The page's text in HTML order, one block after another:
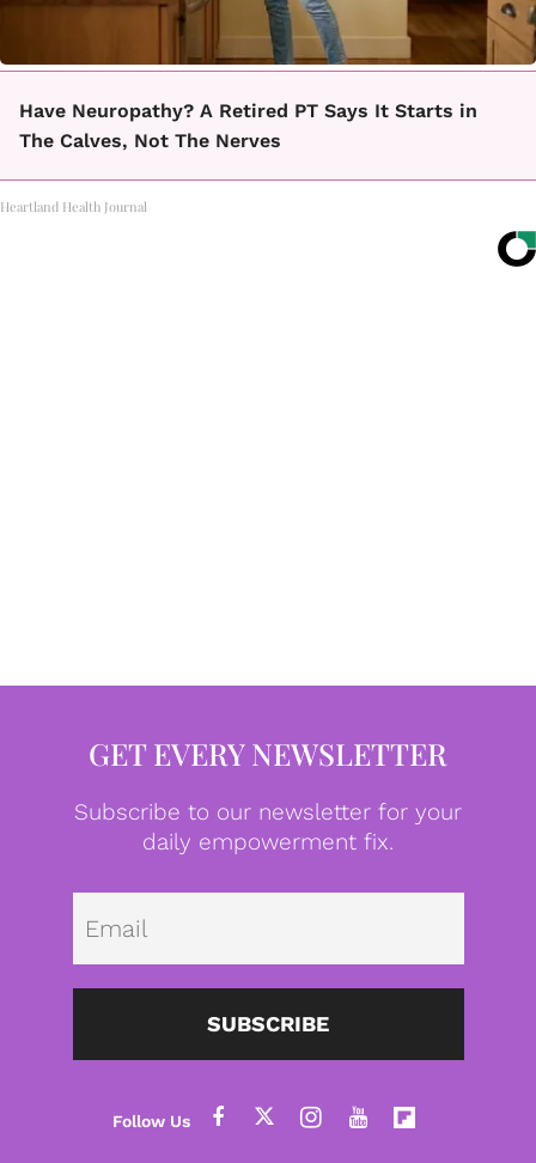
Have Neuropathy? A Retired PT Says It Starts in
The Calves, Not The Nerves
Heartland Health Journal
GET EVERY NEWSLETTER
Subscribe to our newsletter for your
daily empowerment fix.
SUBSCRIBE